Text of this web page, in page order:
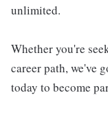
unlimited.
Whether you're
career path, we've
today to become